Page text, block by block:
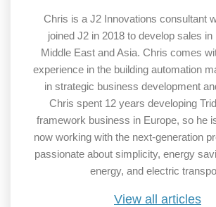
Chris is a J2 Innovations consultant
joined J2 in 2018 to develop sales in
Middle East and Asia. Chris comes
experience in the building automation
in strategic business development
Chris spent 12 years developing
framework business in Europe, so he
now working with the next-generation
passionate about simplicity, energy
energy, and electric
View all articles